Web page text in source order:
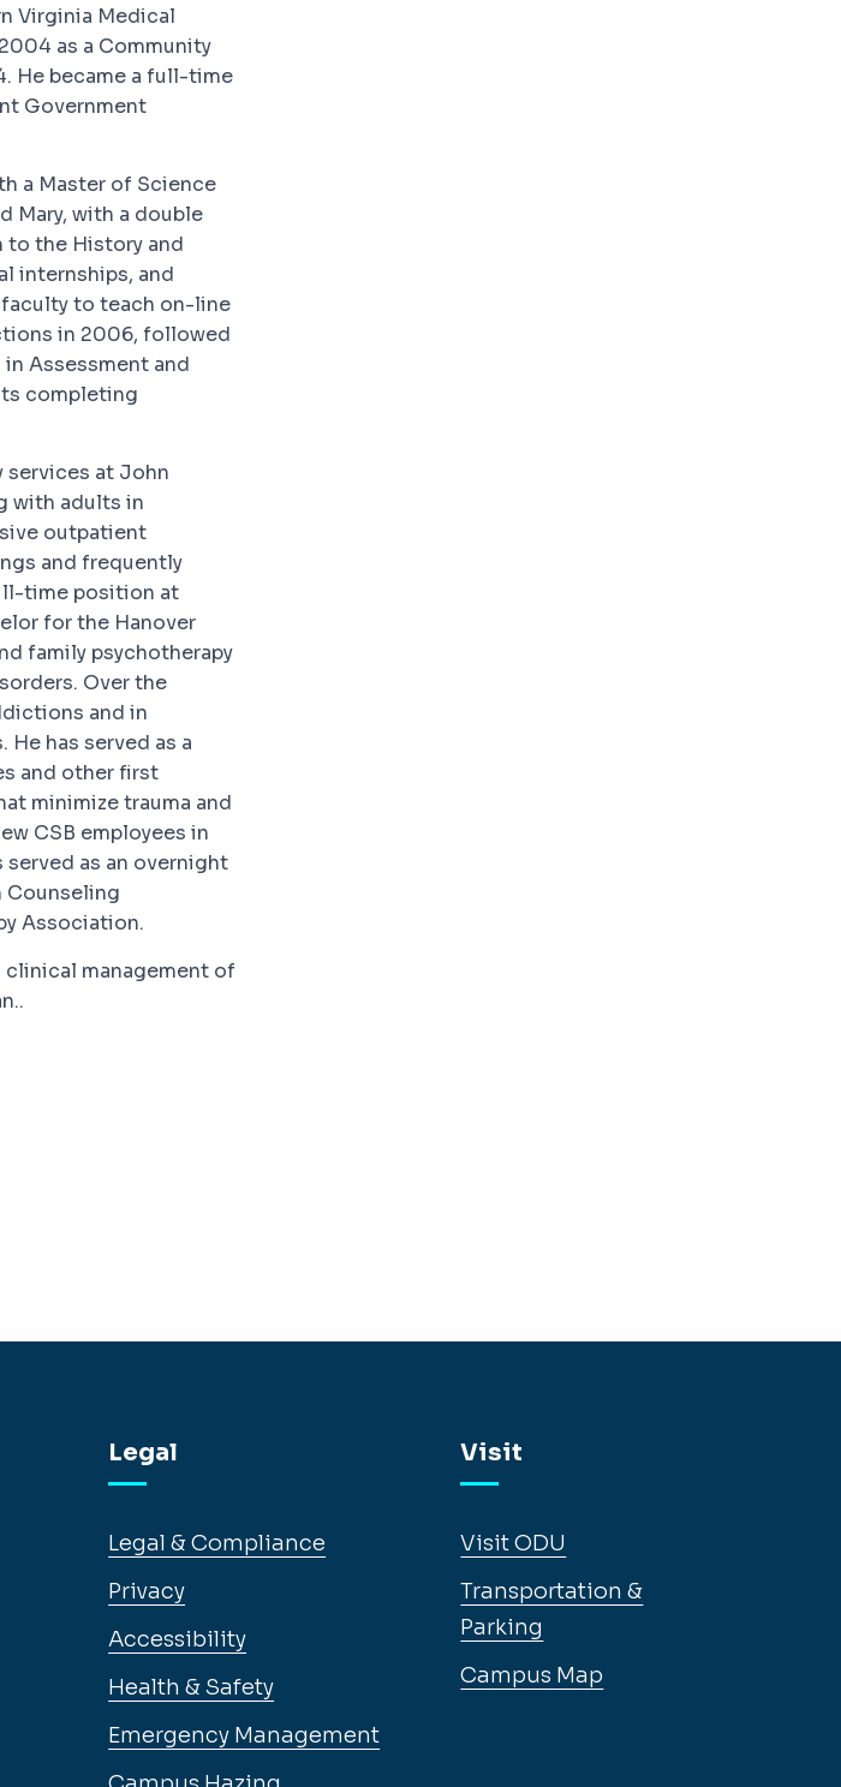
Virginia Medical
as a Community
He became a full-time
Government
a Master of Science
Mary, with a double
to the History and
internships, and
to teach on-line
in 2006, followed
Assessment and
completing
services at John
with adults in
outpatient
and frequently
time position at
for the Hanover
family psychotherapy
Over the
and in
has served as a
and other first
minimize trauma and
CSB employees in
as an overnight
Counseling
Association.
clinical management of
Legal
Legal & Compliance
Privacy
Accessibility
Health & Safety
Emergency Management
Visit
Visit ODU
Transportation &
Parking
Campus Map